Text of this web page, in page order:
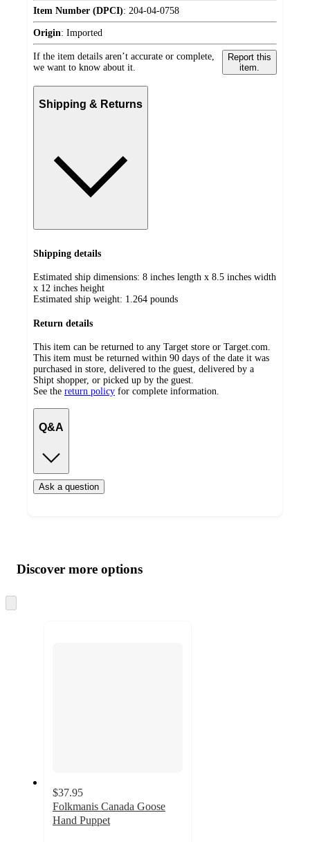
Item Number (DPCI): 204-04-0758
Origin: Imported
If the item details aren’t accurate or complete,
we want to know about it.
Report this
item.
Shipping & Returns
Shipping details
Estimated ship dimensions: 8 inches length x 8.5 inches width
x 12 inches height
Estimated ship weight: 1.264 pounds
Return details
This item can be returned to any Target store or Target.com.
This item must be returned within 90 days of the date it was
purchased in store, delivered to the guest, delivered by a
Shipt shopper, or picked up by the guest.
See the return policy for complete information.
Q&A
Ask a question
product
and
content
atDiscover more options
to
$37.95
Folkmanis Canada Goose
Hand Puppet